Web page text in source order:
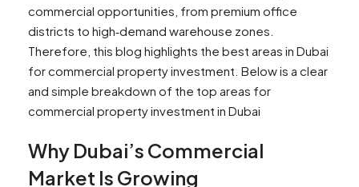
commercial opportunities, from premium office
districts to high‑demand warehouse zones.
Therefore, this blog highlights the best areas in Dubai
for commercial property investment. Below is a clear
and simple breakdown of the top areas for
commercial property investment in Dubai
Why Dubai’s Commercial
Market Is Growing